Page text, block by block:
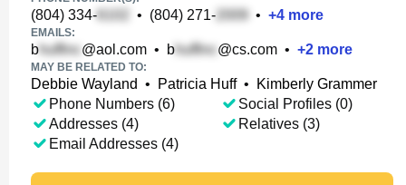
(804) 334- • (804) 271- • +4 more
EMAILS:
b @aol.com • b @cs.com • +2 more
MAY BE RELATED TO:
Debbie Wayland • Patricia Huff•
Kimberly Grammer
Phone Numbers (6)
Addresses (4)
Email Addresses (4)
Social Profiles (0)
Relatives (3)